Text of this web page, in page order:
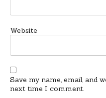
Website
Save my name, email, and
next time I comment.